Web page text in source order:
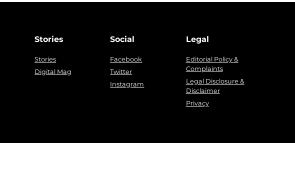
Stories
Stories
Digital Mag
Social
Facebook
Twitter
Instagram
Legal
Editorial Policy &
Complaints
Legal Disclosure &
Disclaimer
Privacy